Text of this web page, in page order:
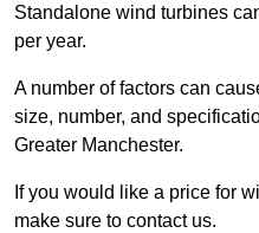
Standalone wind turbines
per year.
A number of factors can
size, number, and
Greater Manchester.
If you would like a price for
make sure to contact us.